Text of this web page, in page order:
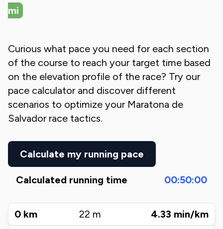
mi
Curious what pace you need for each section
of the course to reach your target time based
on the elevation profile of the race? Try our
pace calculator and discover different
scenarios to optimize your Maratona de
Salvadorrace tactics.
Calculate my running pace
Calculated running time 00:50:00
0 km 22 m 4.33 min/km